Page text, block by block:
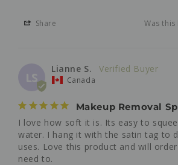
Share Was
Lianne S.
Canada
Makeup Removal
I love how soft it is. Its easy to
water. I hang it with the satin tag to
uses. Love this product and will
need to.